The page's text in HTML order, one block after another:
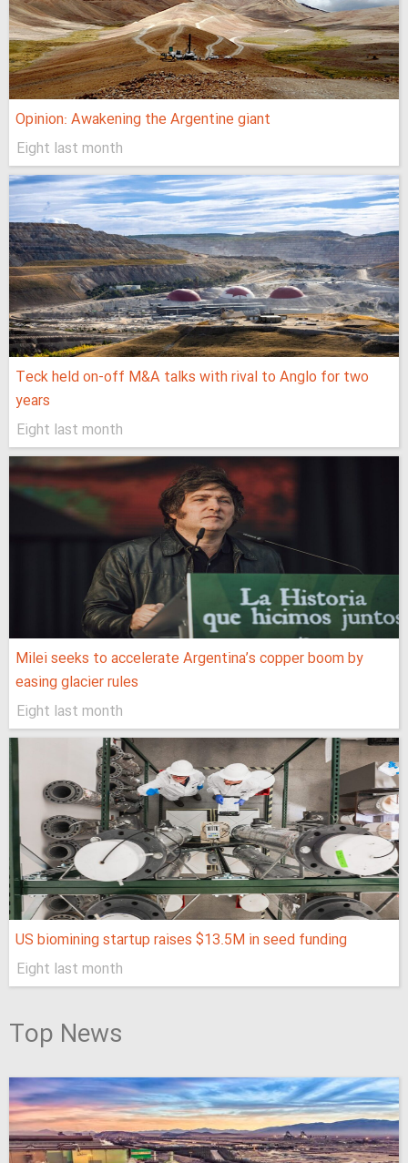
Opinion: Awakening the Argentine giant
Eight last month
Teck held on-off M&A talks with rival to Anglo for two
years
Eight last month
Milei seeks to accelerate Argentina’s copper boom by
easing glacier rules
Eight last month
US biomining startup raises $13.5M in seed funding
Eight last month
Top News